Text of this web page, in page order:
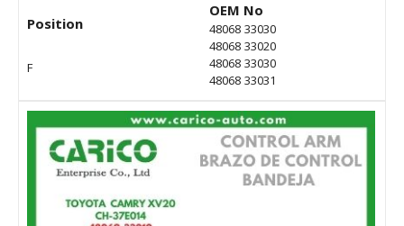
Position
F
OEM No
48068 33030
48068 33020
48068 33030
48068 33031